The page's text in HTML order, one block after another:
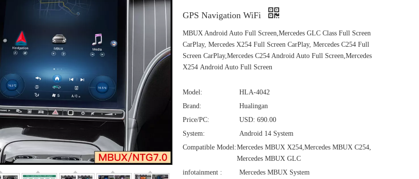
GPS Navigation WiFi
MBUX Android Auto Full Screen,Mercedes GLC Class Full Screen
CarPlay, Mercedes X254 Full Screen CarPlay, Mercedes C254 Full
Screen CarPlay,Mercedes C254 Android Auto Full Screen,Mercedes
X254 Android Auto Full Screen
Model:
HLA-4042
Brand:
Hualingan
Price/PC:
USD: 690.00
System:
Android 14 System
Compatible Model:Mercedes MBUX X254,Mercedes MBUX C254,
Mercedes MBUX GLC
infotainment :
Mercedes MBUX System